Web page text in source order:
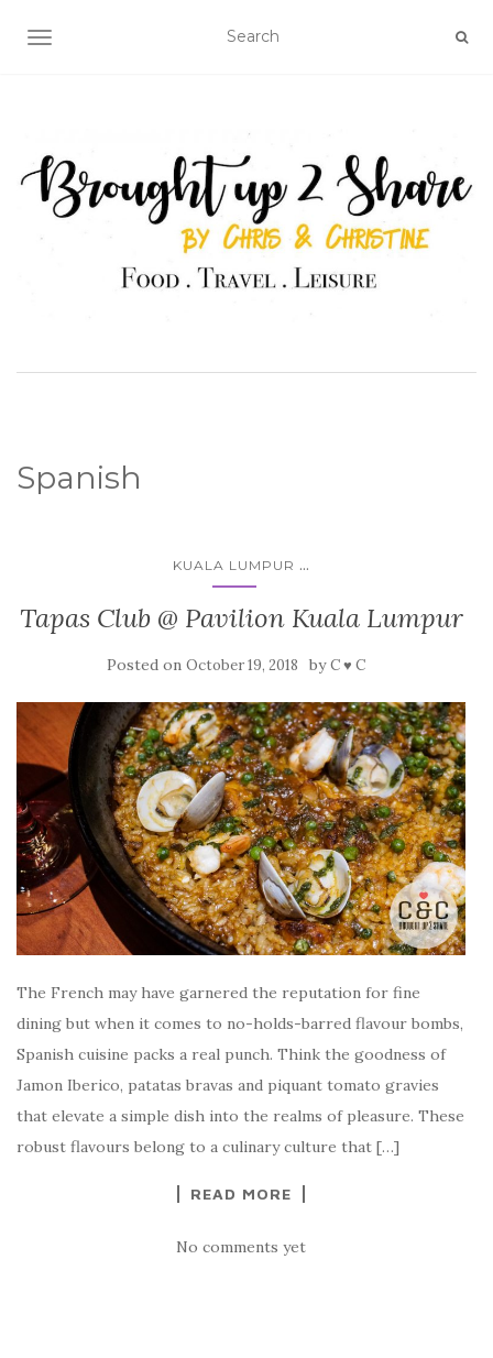
TOGGLE NAVIGATION
Spanish
KUALA LUMPUR ...
Tapas Club @ Pavilion Kuala Lumpur
Posted on October 19, 2018 byC ♥ C
The French may have garnered the reputation for fine
dining but when it comes to no-holds-barred flavour bombs,
Spanish cuisine packs a real punch. Think the goodness of
Jamon Iberico, patatas bravas and piquant tomato gravies
that elevate a simple dish into the realms of pleasure. These
robust flavours belong to a culinary culture that […]
READ MORE
No comments yet